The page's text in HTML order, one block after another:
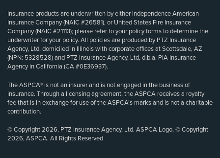
Insurance products are underwritten by either Independence American
Insurance Company (NAIC #26581), or United States Fire Insurance
Company (NAIC #21113); please refer to your policy forms to determine the
underwriter for your policy. All policies are produced by PTZ Insurance
Agency, Ltd, domiciled in Illinois with corporate offices at Scottsdale, AZ
(NPN: 5328528) and PTZ Insurance Agency, Ltd, d.b.a. PIA Insurance
Agency in California (CA #0E36937).
The ASPCA® is not an insurer and is not engaged in the business of
insurance. Through a licensing agreement, the ASPCA receives a royalty
fee that is in exchange for use of the ASPCA’s marks and is not a charitable
contribution.
© Copyright 2026, PTZ Insurance Agency, Ltd. ASPCA Logo, © Copyright
2026, ASPCA. All Rights Reserved